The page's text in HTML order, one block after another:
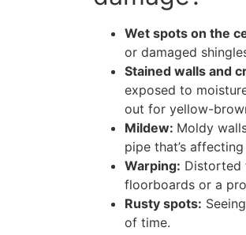
Wet spots on the
or damaged
Stained walls and
exposed to
out for yellow-
Mildew: Moldy
pipe that’s
Warping: Distorted
floorboards or a
Rusty spots:
of time.